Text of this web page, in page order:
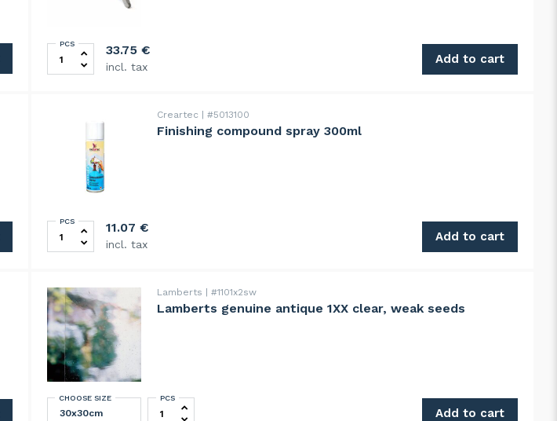
TOYO TC600 glass cutter, pistol grip, narrow head quantity
PCS 33.75 €
incl. tax
Add to cart
Creartec #5013100
Finishing compound spray 300ml
Finishing compound spray 300ml quantity
PCS 11.07 €
incl. tax
Add to cart
Lamberts #1101x2sw
Lamberts genuine antique 1XX clear, weak seeds
CHOOSE SIZE Lamberts genuine antique 1XX clear, weak seeds quantity
PCS
Add to cart